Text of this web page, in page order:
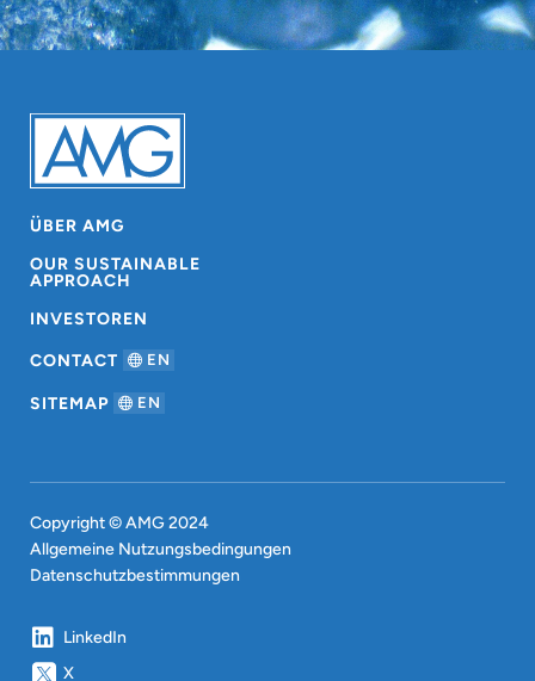
ÜBER AMG
OUR SUSTAINABLE
APPROACH
INVESTOREN
CONTACT EN
SITEMAP EN
Copyright © AMG 2024
Allgemeine Nutzungsbedingungen
Datenschutzbestimmungen
LinkedIn
X